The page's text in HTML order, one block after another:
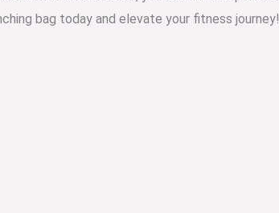
bag today and elevate your fitness journey!